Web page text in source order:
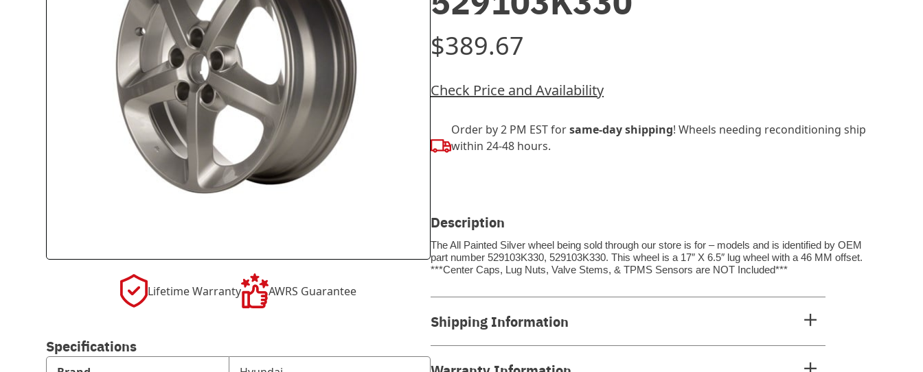
Lifetime Warranty AWRS Guarantee
Specifications
$389.67
Check Price and Availability
Order by 2 PM EST forsame-day shipping! Wheels needing reconditioning ship
within 24-48 hours.
Description
The All Painted Silver wheel being sold through our store is for – models and is identified by OEM
part number 529103K330, 529103K330. This wheel is a 17″ X 6.5″ lug wheel with a 46 MM offset.
***Center Caps, Lug Nuts, Valve Stems, & TPMS Sensors are NOT Included***
Shipping Information